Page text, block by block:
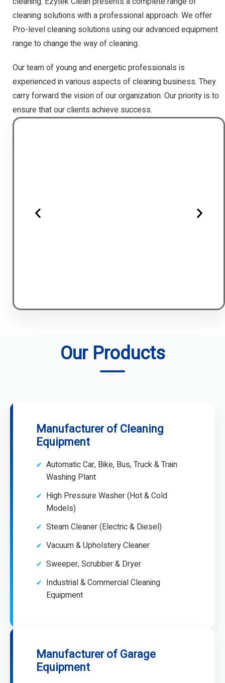
cleaning solutions with a professional approach. We offer
Pro-level cleaning solutions using our advanced equipment
range to change the way of cleaning.
Our team of young and energetic professionals is
experienced in various aspects of cleaning business. They
carry forward the vision of our organization. Our priority is to
ensure that our clients achieve success.
Our Products
Manufacturer of Cleaning
Equipment
Automatic Car, Bike, Bus, Truck & Train
Washing Plant
High Pressure Washer (Hot & Cold
Models)
Steam Cleaner (Electric & Diesel)
Vacuum & Upholstery Cleaner
Sweeper, Scrubber & Dryer
Industrial & Commercial Cleaning
Equipment
Manufacturer of Garage
Equipment